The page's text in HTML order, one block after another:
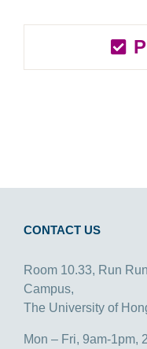
CONTACT US
Room 10.33, Run
Campus,
The University of
Mon – Fri, 9am-1pm,